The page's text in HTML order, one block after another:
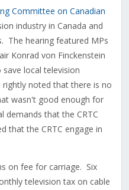
Committee on Canadian
industry in Canada and
The hearing featured MPs
Konrad von Finckenstein
local television
noted that there is no
wasn't good enough for
demands that the CRTC
that the CRTC engage in
on fee for carriage. Six
television tax on cable